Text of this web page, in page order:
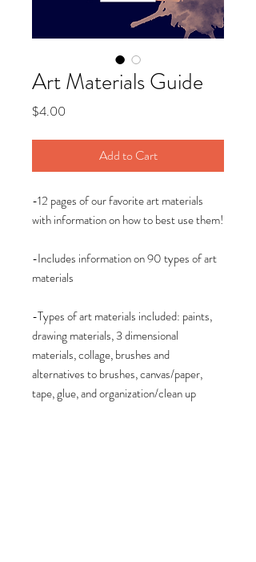
Art Materials Guide
$4.00
Add to Cart
-12 pages of our favorite art materials
with information on how to best use them!
-Includes information on 90 types of art
materials
-Types of art materials included: paints,
drawing materials, 3 dimensional
materials, collage, brushes and
alternatives to brushes, canvas/paper,
tape, glue, and organization/clean up